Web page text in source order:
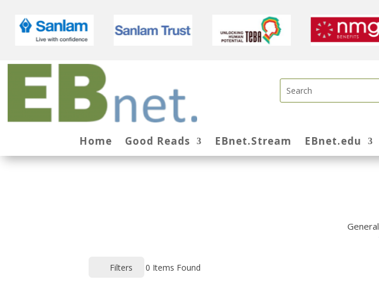
Home Good Reads EBnet.Stream EBnet.edu
General
Filters 0 Items Found